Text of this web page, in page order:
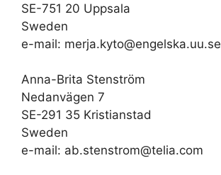
SE-751 20 Uppsala
Sweden
e-mail: merja.kyto@engelska.uu.se
Anna-Brita Stenström
Nedanvägen 7
SE-291 35 Kristianstad
Sweden
e-mail: ab.stenstrom@telia.com